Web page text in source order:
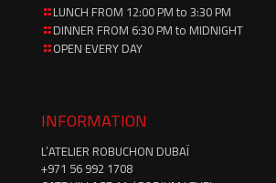
LUNCH FROM 12:00 PM to 3:30 PM
DINNER FROM 6:30 PM to MIDNIGHT
OPEN EVERY DAY
INFORMATION
L’ATELIER ROBUCHON DUBAÏ
‪+971 56 992 1708‬